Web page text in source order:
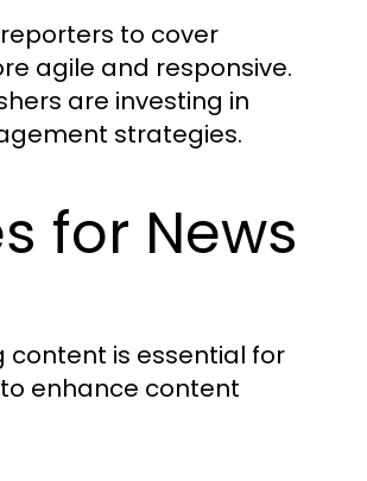
to cover
agile and responsive.
are investing in
strategies.
for News
content is essential for
enhance content